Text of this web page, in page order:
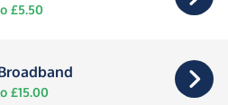
£5.50
£15.00